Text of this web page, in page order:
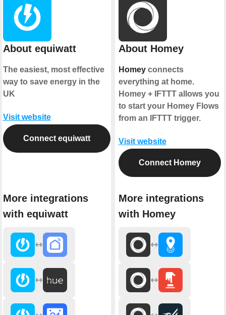
About equiwatt
The easiest, most effective
way to save energy in the
UK
Visit website
Connect equiwatt
More integrations
with equiwatt
About Homey
Homeyconnects
everything at home.
Homey + IFTTT allows you
to start your Homey Flows
from an IFTTT trigger.
Visit website
Connect Homey
More integrations
with Homey